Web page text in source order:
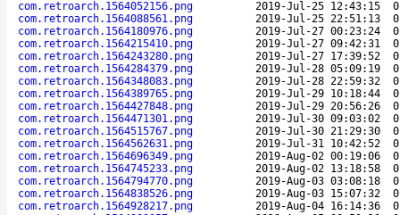
com.retroarch.1564052156.png
2019-Jul-25 12:43:15
com.retroarch.1564088561.png
2019-Jul-25 22:51:13
com.retroarch.1564180976.png
2019-Jul-27 00:23:24
com.retroarch.1564215410.png
2019-Jul-27 09:42:31
com.retroarch.1564243280.png
2019-Jul-27 17:39:52
com.retroarch.1564284379.png
2019-Jul-28 05:09:19
com.retroarch.1564348083.png
2019-Jul-28 22:59:32
com.retroarch.1564389765.png
2019-Jul-29 10:18:44
com.retroarch.1564427848.png
2019-Jul-29 20:56:26
com.retroarch.1564471301.png
2019-Jul-30 09:03:02
com.retroarch.1564515767.png
2019-Jul-30 21:29:30
com.retroarch.1564562631.png
2019-Jul-31 10:42:52
com.retroarch.1564696349.png
2019-Aug-02 00:19:06
com.retroarch.1564745233.png
2019-Aug-02 13:18:58
com.retroarch.1564794770.png
2019-Aug-03 03:08:18
com.retroarch.1564838526.png
2019-Aug-03 15:07:32
com.retroarch.1564928217.png
2019-Aug-04 16:14:36